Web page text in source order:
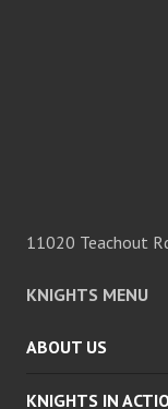
11020 Teachout
KNIGHTS MENU
ABOUT US
KNIGHTS IN